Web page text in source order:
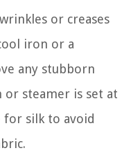
or creases
iron or a
any stubborn
steamer is set at
silk to avoid